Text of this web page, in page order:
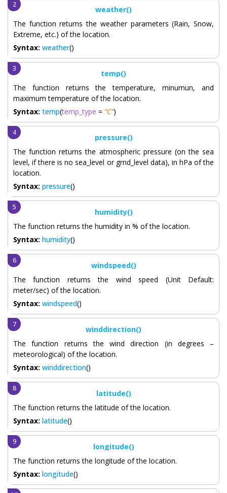
weather()
The function returns the weather parameters (Rain, Snow,
Extreme, etc.) of the location.
Syntax: weather()
temp()
The function returns the temperature, minumun, and
maximum temperature of the location.
Syntax: temp(temp_type = “C”)
pressure()
The function returns the atmospheric pressure (on the sea
level, if there is no sea_level or grnd_level data), in hPa of the
location.
Syntax: pressure()
humidity()
The function returns the humidity in % of the location.
Syntax: humidity()
windspeed()
The function returns the wind speed (Unit Default:
meter/sec) of the location.
Syntax: windspeed()
winddirection()
The function returns the wind direction (in degrees –
meteorological) of the location.
Syntax: winddirection()
latitude()
The function returns the latitude of the location.
Syntax: latitude()
longitude()
The function returns the longitude of the location.
Syntax: longitude()